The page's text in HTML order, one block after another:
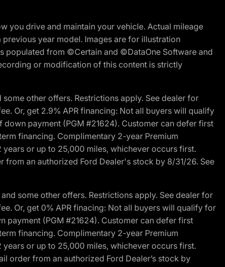
you drive and maintain your vehicle. Actual mileage
year model. Images are for illustration
populated from ©Certain and ©DataOne Software and
or modification of this content is strictly
other offers. Restrictions apply. See dealer for
Or, get 2.9% APR financing: Not all buyers will qualify
payment (PGM #21624). Customer can defer first
financing. Complimentary 2-year Premium
or up to 25,000 miles, whichever occurs first.
from an authorized Ford Dealer's stock by 8/31/26. See
some other offers. Restrictions apply. See dealer for
Or, get 0% APR finacing: Not all buyers will qualify for
payment (PGM #21624). Customer can defer first
financing. Complimentary 2-year Premium
or up to 25,000 miles, whichever occurs first.
order from an authorized Ford Dealer’s stock by